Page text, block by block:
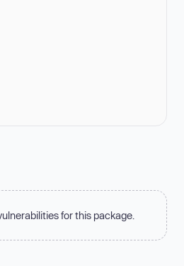
for this package.